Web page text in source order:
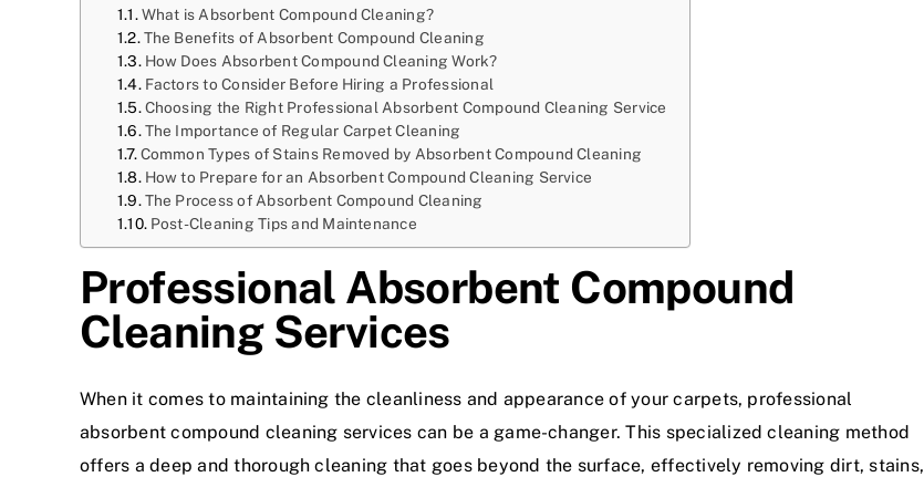
What is Absorbent Compound Cleaning?
The Benefits of Absorbent Compound Cleaning
How Does Absorbent Compound Cleaning Work?
Factors to Consider Before Hiring a Professional
Choosing the Right Professional Absorbent Compound Cleaning Service
The Importance of Regular Carpet Cleaning
Common Types of Stains Removed by Absorbent Compound Cleaning
How to Prepare for an Absorbent Compound Cleaning Service
The Process of Absorbent Compound Cleaning
Post-Cleaning Tips and Maintenance
Professional Absorbent Compound
Cleaning Services
When it comes to maintaining the cleanliness and appearance of your carpets, professional
absorbent compound cleaning services can be a game-changer. This specialized cleaning method
offers a deep and thorough cleaning that goes beyond the surface, effectively removing dirt, stains,